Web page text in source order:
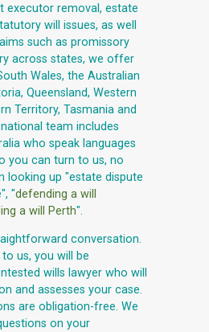
executor removal, estate
will issues, as well
such as promissory
across states, we offer
Wales, the Australian
Queensland, Western
Territory, Tasmania and
team includes
who speak languages
you can turn to us, no
looking up "estate dispute
"defending a will
a will Perth".
conversation.
us, you will be
wills lawyer who will
and assesses your case.
are obligation-free. We
on your